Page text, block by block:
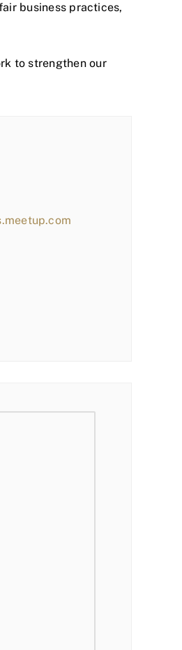
business practices,
to strengthen our